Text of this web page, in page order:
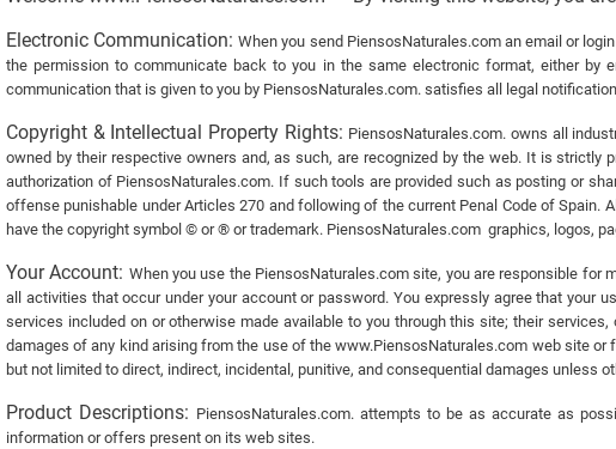
Electronic Communication:When you send PiensosNaturales.com an email or
the permission to communicate back to you in the same electronic format, either
communication that is given to you by PiensosNaturales.com. satisfies all legal
Copyright & Intellectual Property Rights: PiensosNaturales.com. owns all
owned by their respective owners and, as such, are recognized by the web. It is
authorization of PiensosNaturales.com. If such tools are provided such as posting or
offense punishable under Articles 270 and following of the current Penal Code of
have the copyright symbol © or ® or trademark. PiensosNaturales.com graphics, logos,
Your Account: When you use the PiensosNaturales.com site, you are responsible
all activities that occur under your account or password. You expressly agree that
services included on or otherwise made available to you through this site; their
damages of any kind arising from the use of the www.PiensosNaturales.com web site
but not limited to direct, indirect, incidental, punitive, and consequential damages unless
Product Descriptions: PiensosNaturales.com. attempts to be as accurate as
information or offers present on its web sites.